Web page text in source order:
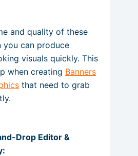
and quality of these
you can produce
visuals quickly. This
when creating Banners
that need to grab
Drop Editor &